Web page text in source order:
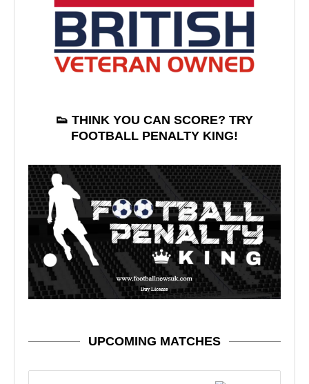
👟 THINK YOU CAN SCORE? TRY
FOOTBALL PENALTY KING!
UPCOMING MATCHES